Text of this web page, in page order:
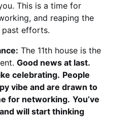
This is a time for
and reaping the
efforts.
The 11th house is the
Good news at last.
celebrating. People
vibe and are drawn to
for networking. You’ve
will start thinking